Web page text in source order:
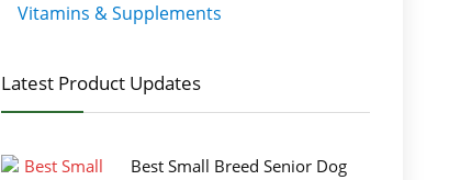
Vitamins & Supplements
Latest Product Updates
Best Small Breed Senior Dog